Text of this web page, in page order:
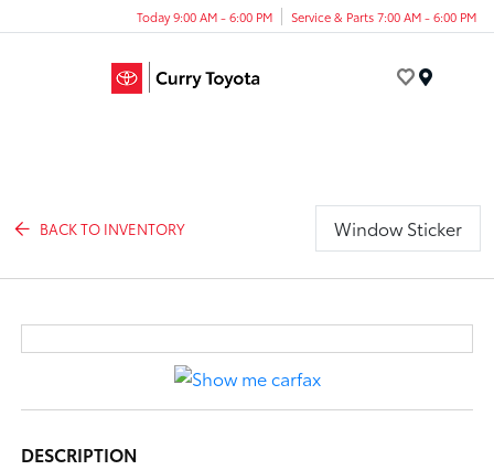
Today 9:00 AM - 6:00 PM Service & Parts 7:00 AM - 6:00 PM
BACK TO INVENTORY Window Sticker
DESCRIPTION